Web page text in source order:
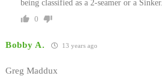
being classified as a 2-seamer or a Sinker.
0
Bobby A. 13 years ago
Greg Maddux